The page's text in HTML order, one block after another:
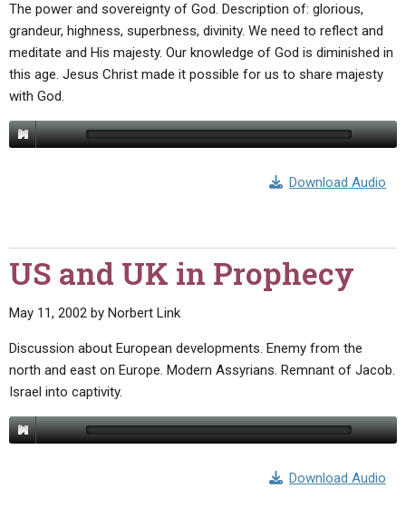
The power and sovereignty of God. Description of: glorious,
grandeur, highness, superbness, divinity. We need to reflect and
meditate and His majesty. Our knowledge of God is diminished in
this age. Jesus Christ made it possible for us to share majesty
with God.
Download Audio
US and UK in Prophecy
May 11, 2002 by Norbert Link
Discussion about European developments. Enemy from the
north and east on Europe. Modern Assyrians. Remnant of Jacob.
Israel into captivity.
Download Audio